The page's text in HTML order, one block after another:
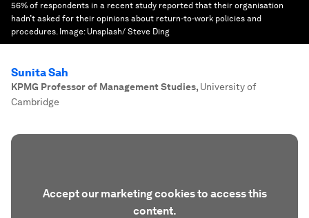
56% of respondents in a recent study reported that their organisation
hadn’t asked for their opinions about return-to-work policies and
procedures. Image: Unsplash/ Steve Ding
Sunita Sah
KPMG Professor of Management Studies, University of
Cambridge
Accept our marketing cookies to access this
content.